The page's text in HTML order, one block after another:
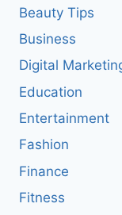
Beauty Tips
Business
Digital
Education
Entertainment
Fashion
Finance
Fitness